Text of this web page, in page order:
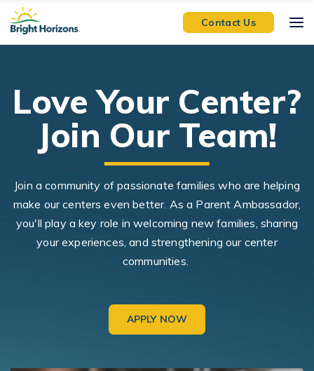
Skip Navigation
Skip to Footer
Contact Us
Love Your Center?
Join Our Team!
Join a community of passionate families who are helping
make our centers even better. As a Parent Ambassador,
you'll play a key role in welcoming new families, sharing
your experiences, and strengthening our center
communities.
APPLY NOW